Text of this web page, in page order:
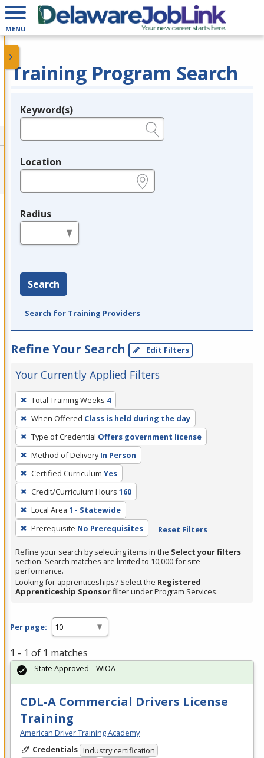
MENU
Training Program Search
Legend
Keyword(s)
Location
Radius
Search
Search for Training Providers
Refine Your Search Edit Filters
Your Currently Applied Filters
To
remove
a
filter,
press
Enter
or
Spacebar.
Total Training Weeks 4
When Offered Class is held during the day
Type of Credential Offers government license
Method of Delivery In Person
Certified Curriculum Yes
Credit/Curriculum Hours 160
Local Area 1 - Statewide
Prerequisite No Prerequisites Reset Filters
Refine your search by selecting items in the Select your filters
section. Search matches are limited to 10,000 for site
performance.
Looking for apprenticeships? Select the Registered
Apprenticeship Sponsorfilter under Program Services.
Per page:
1 - 1 of 1 matches
CDL-A Commercial Drivers License
Training
American Driver Training Academy
Credentials Industry certification
State Approved – WIOA